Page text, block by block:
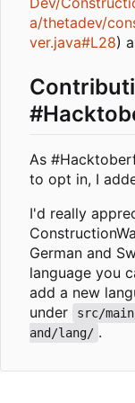
a/thetadev/
ver.java#L28)
As
to opt in, I
I'd really
German and
language you
add a new
under
src/
and/lang/ .